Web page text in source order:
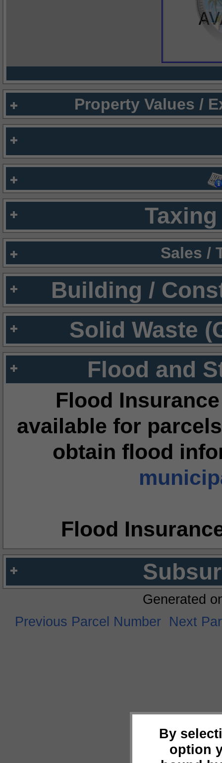
Property Values /
Sales /
Building /
Solid Waste
Flood and
Flood
available for
obtain flood
Flood
By
option
Generated
Previous Parcel Number Next